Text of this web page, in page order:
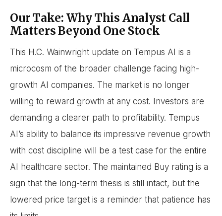
Our Take: Why This Analyst Call
Matters Beyond One Stock
This H.C. Wainwright update on Tempus AI is a
microcosm of the broader challenge facing high-
growth AI companies. The market is no longer
willing to reward growth at any cost. Investors are
demanding a clearer path to profitability. Tempus
AI’s ability to balance its impressive revenue growth
with cost discipline will be a test case for the entire
AI healthcare sector. The maintained Buy rating is a
sign that the long-term thesis is still intact, but the
lowered price target is a reminder that patience has